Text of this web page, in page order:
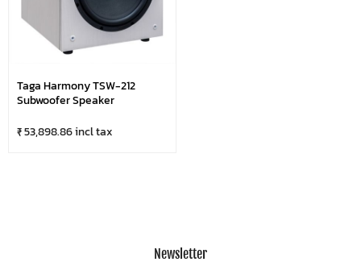
Taga Harmony TSW-212
Subwoofer Speaker
₹ 53,898.86 incl tax
Newsletter